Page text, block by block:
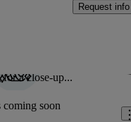
Request info
for a close-up...
coming soon